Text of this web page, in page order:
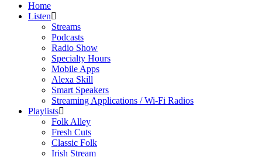
Home
Listen
Streams
Podcasts
Radio Show
Specialty Hours
Mobile Apps
Alexa Skill
Smart Speakers
Streaming Applications / Wi-Fi Radios
Playlists
Folk Alley
Fresh Cuts
Classic Folk
Irish Stream